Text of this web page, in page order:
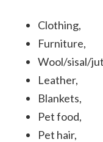
Clothing,
Furniture,
Wool/sisal/
Leather,
Blankets,
Pet food,
Pet hair,